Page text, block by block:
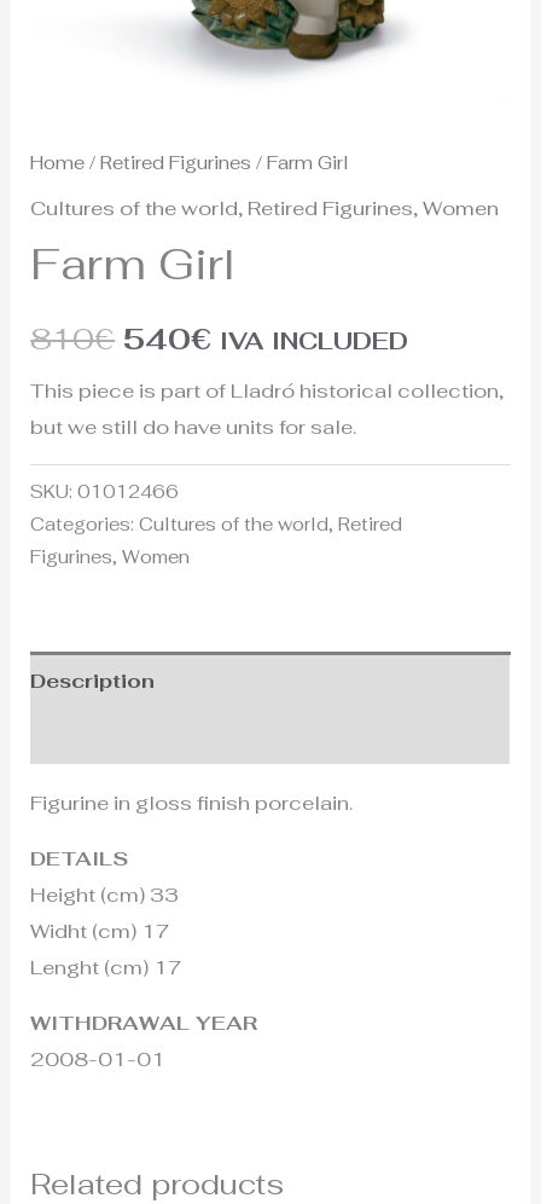
Home /Retired Figurines / Farm Girl
Cultures of the world, Retired Figurines,Women
Farm Girl
810€ 540€ IVA INCLUDED
This piece is part of Lladró historical collection,
but we still do have units for sale.
SKU:01012466
Categories:Cultures of the world,Retired
Figurines,Women
Description
Figurine in gloss finish porcelain.
DETAILS
Height (cm) 33
Widht (cm) 17
Lenght (cm) 17
WITHDRAWAL YEAR
2008-01-01
Related products